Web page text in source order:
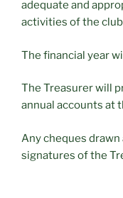
adequate and
activities of the
The financial year
The Treasurer will
annual accounts at
Any cheques
signatures of the